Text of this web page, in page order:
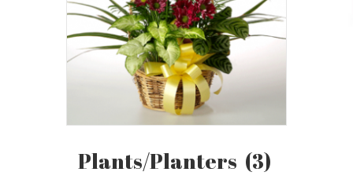
Plants/Planters (3)